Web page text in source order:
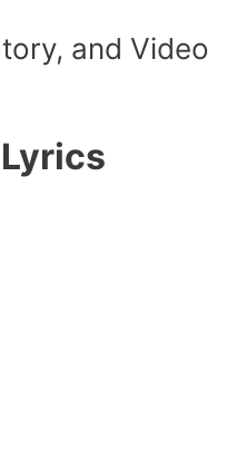
and Video